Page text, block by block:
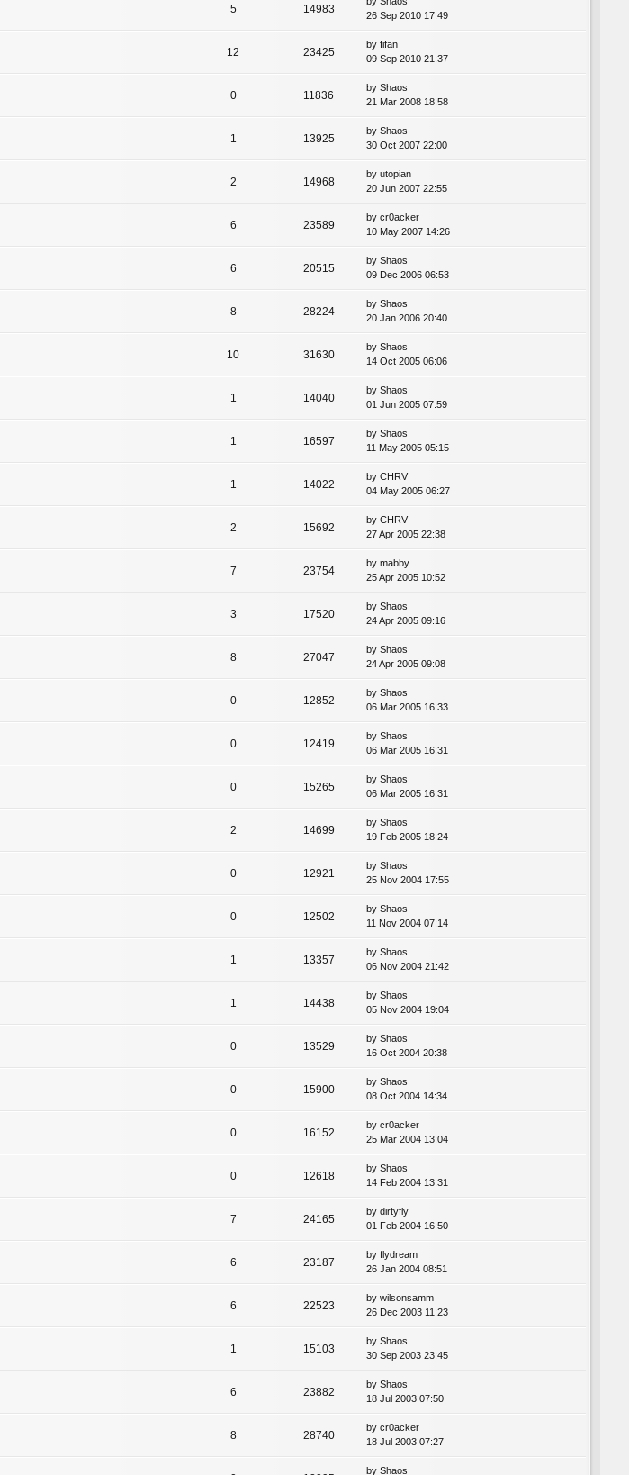
5 14983
26 Sep 2010 17:49
12 23425
by fifan
09 Sep 2010 21:37
0 11836
by Shaos
21 Mar 2008 18:58
1 13925
by Shaos
30 Oct 2007 22:00
2 14968
by utopian
20 Jun 2007 22:55
6 23589
by cr0acker
10 May 2007 14:26
6 20515
by Shaos
09 Dec 2006 06:53
8 28224
by Shaos
20 Jan 2006 20:40
10 31630
by Shaos
14 Oct 2005 06:06
1 14040
by Shaos
01 Jun 2005 07:59
1 16597
by Shaos
11 May 2005 05:15
1 14022
by CHRV
04 May 2005 06:27
2 15692
by CHRV
27 Apr 2005 22:38
7 23754
by mabby
25 Apr 2005 10:52
3 17520
by Shaos
24 Apr 2005 09:16
8 27047
by Shaos
24 Apr 2005 09:08
0 12852
by Shaos
06 Mar 2005 16:33
0 12419
by Shaos
06 Mar 2005 16:31
0 15265
by Shaos
06 Mar 2005 16:31
2 14699
by Shaos
19 Feb 2005 18:24
0 12921
by Shaos
25 Nov 2004 17:55
0 12502
by Shaos
11 Nov 2004 07:14
1 13357
by Shaos
06 Nov 2004 21:42
1 14438
by Shaos
05 Nov 2004 19:04
0 13529
by Shaos
16 Oct 2004 20:38
0 15900
by Shaos
08 Oct 2004 14:34
0 16152
by cr0acker
25 Mar 2004 13:04
0 12618
by Shaos
14 Feb 2004 13:31
7 24165
by dirtyfly
01 Feb 2004 16:50
6 23187
by flydream
26 Jan 2004 08:51
6 22523
by wilsonsamm
26 Dec 2003 11:23
1 15103
by Shaos
30 Sep 2003 23:45
6 23882
by Shaos
18 Jul 2003 07:50
8 28740
by cr0acker
18 Jul 2003 07:27
by Shaos